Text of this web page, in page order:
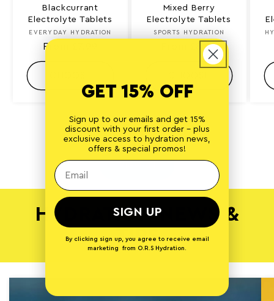
Blackcurrant
Electrolyte Tablets
Vendor:
EVERYDAY HYDRATION
Regular
price
From £7.99
Mixed Berry
Electrolyte Tablets
Vendor:
SPORTS HYDRATION
From £8.99
1/of
5
HYDRATION NEWS &
TIPS
GET 15% OFF
Sign up to our emails and get 15%
discount with your first order - plus
exclusive access to hydration news,
offers & special promos!
SIGN UP
By clicking sign up, you agree to receive email
marketing from O.R.S Hydration.